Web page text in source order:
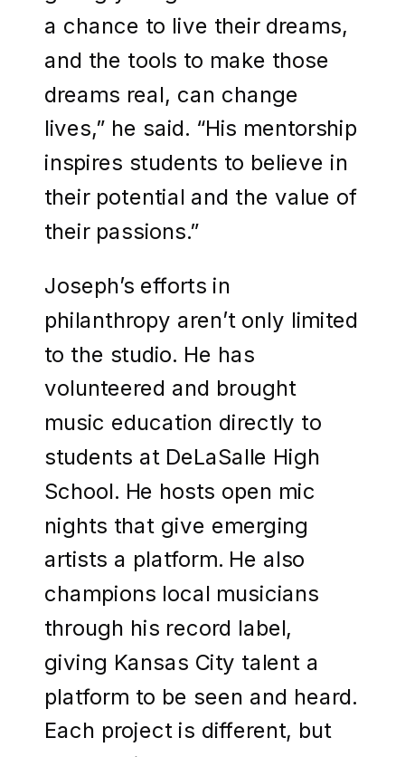
a chance to live their dreams,
and the tools to make those
dreams real, can change
lives,” he said. “His mentorship
inspires students to believe in
their potential and the value of
their passions.”
Joseph’s efforts in
philanthropy aren’t only limited
to the studio. He has
volunteered and brought
music education directly to
students at DeLaSalle High
School. He hosts open mic
nights that give emerging
artists a platform. He also
champions local musicians
through his record label,
giving Kansas City talent a
platform to be seen and heard.
Each project is different, but